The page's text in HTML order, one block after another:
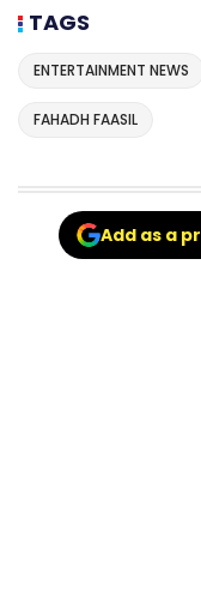
TAGS
ENTERTAINMENT NEWS
FAHADH FAASIL
Add as a